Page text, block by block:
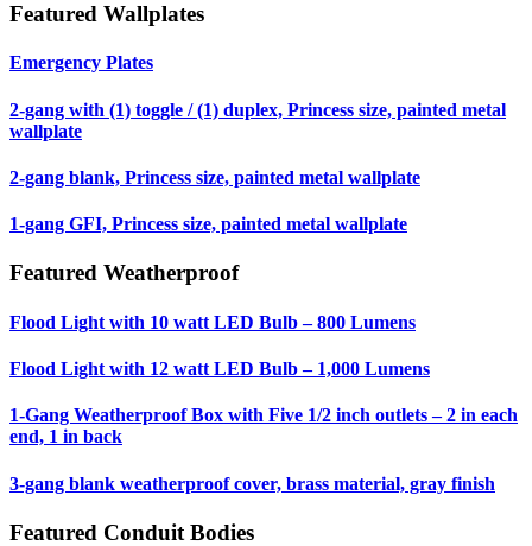
Featured Wallplates
Emergency Plates
2-gang with (1) toggle / (1) duplex, Princess size, painted metal
wallplate
2-gang blank, Princess size, painted metal wallplate
1-gang GFI, Princess size, painted metal wallplate
Featured Weatherproof
Flood Light with 10 watt LED Bulb – 800 Lumens
Flood Light with 12 watt LED Bulb – 1,000 Lumens
1-Gang Weatherproof Box with Five 1/2 inch outlets – 2 in each
end, 1 in back
3-gang blank weatherproof cover, brass material, gray finish
Featured Conduit Bodies